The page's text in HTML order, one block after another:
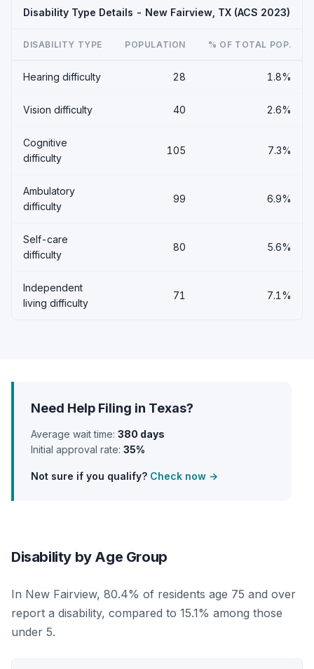
Disability Type Details - New Fairview, TX (ACS 2023)
DISABILITY TYPE POPULATION % OF TOTAL POP.
Hearing difficulty 28 1.8%
Vision difficulty 40 2.6%
Cognitive
difficulty
105 7.3%
Ambulatory
difficulty
99 6.9%
Self-care
difficulty
80 5.6%
Independent
living difficulty
71 7.1%
Need Help Filing in Texas?
Average wait time: 380 days
Initial approval rate: 35%
Not sure if you qualify? Check now →
Disability by Age Group
In New Fairview, 80.4% of residents age 75 and over
report a disability, compared to 15.1% among those
under 5.